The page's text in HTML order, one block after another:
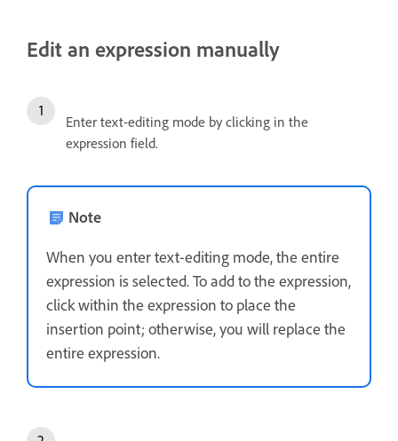
Edit an expression manually
Enter text-editing mode by clicking in the
expression field.
Note
When you enter text-editing mode, the entire
expression is selected. To add to the expression,
click within the expression to place the
insertion point; otherwise, you will replace the
entire expression.